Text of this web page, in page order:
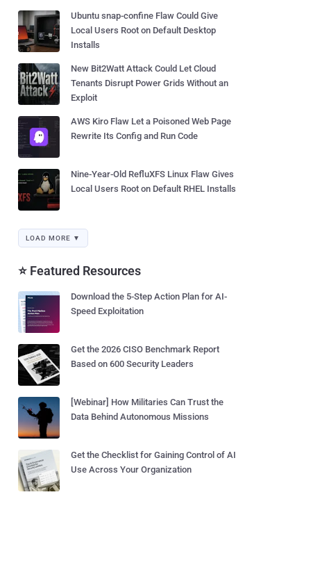
Ubuntu snap-confine Flaw Could Give
Local Users Root on Default Desktop
Installs
New Bit2Watt Attack Could Let Cloud
Tenants Disrupt Power Grids Without an
Exploit
AWS Kiro Flaw Let a Poisoned Web Page
Rewrite Its Config and Run Code
Nine-Year-Old RefluXFS Linux Flaw Gives
Local Users Root on Default RHEL Installs
LOAD MORE ▼
⭐ Featured Resources
Download the 5-Step Action Plan for AI-
Speed Exploitation
Get the 2026 CISO Benchmark Report
Based on 600 Security Leaders
[Webinar] How Militaries Can Trust the
Data Behind Autonomous Missions
Get the Checklist for Gaining Control of AI
Use Across Your Organization